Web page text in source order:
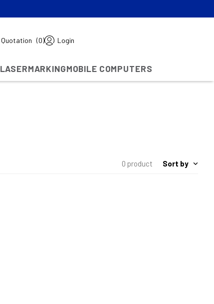
Quotation (0) Login
LASERMARKINGMOBILE COMPUTERS
0 product Sort by